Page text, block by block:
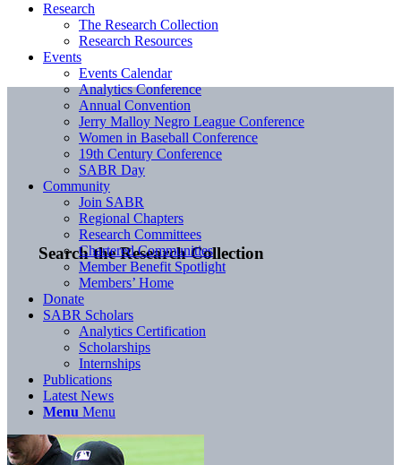
Search the Research Collection
Research
The Research Collection
Research Resources
Events
Events Calendar
Analytics Conference
Annual Convention
Jerry Malloy Negro League Conference
Women in Baseball Conference
19th Century Conference
SABR Day
Community
Join SABR
Regional Chapters
Research Committees
Chartered Communities
Member Benefit Spotlight
Members’ Home
Donate
SABR Scholars
Analytics Certification
Scholarships
Internships
Publications
Latest News
Menu Menu